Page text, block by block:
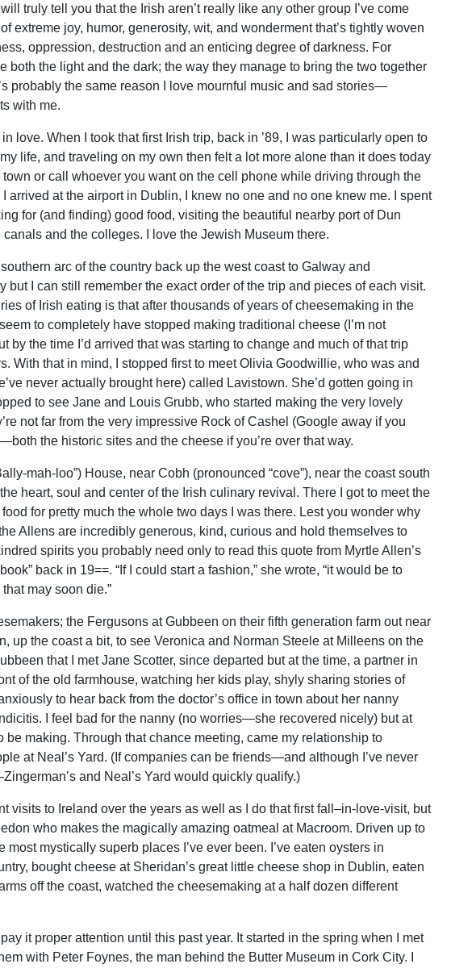
truly tell you that the Irish aren’t really like any other group I’ve come
extreme joy, humor, generosity, wit, and wonderment that’s tightly woven
oppression, destruction and an enticing degree of darkness. For
both the light and the dark; the way they manage to bring the two together
probably the same reason I love mournful music and sad stories—
with me.
love. When I took that first Irish trip, back in ’89, I was particularly open to
life, and traveling on my own then felt a lot more alone than it does today
or call whoever you want on the cell phone while driving through the
arrived at the airport in Dublin, I knew no one and no one knew me. I spent
for (and finding) good food, visiting the beautiful nearby port of Dun
and the colleges. I love the Jewish Museum there.
arc of the country back up the west coast to Galway and
but I can still remember the exact order of the trip and pieces of each visit.
of Irish eating is that after thousands of years of cheesemaking in the
to completely have stopped making traditional cheese (I’m not
by the time I’d arrived that was starting to change and much of that trip
With that in mind, I stopped first to meet Olivia Goodwillie, who was and
never actually brought here) called Lavistown. She’d gotten going in
to see Jane and Louis Grubb, who started making the very lovely
not far from the very impressive Rock of Cashel (Google away if you
the historic sites and the cheese if you’re over that way.
mah-loo”) House, near Cobh (pronounced “cove”), near the coast south
heart, soul and center of the Irish culinary revival. There I got to meet the
for pretty much the whole two days I was there. Lest you wonder why
Allens are incredibly generous, kind, curious and hold themselves to
spirits you probably need only to read this quote from Myrtle Allen’s
back in 19==. “If I could start a fashion,” she wrote, “it would be to
may soon die.”
the Fergusons at Gubbeen on their fifth generation farm out near
up the coast a bit, to see Veronica and Norman Steele at Milleens on the
that I met Jane Scotter, since departed but at the time, a partner in
of the old farmhouse, watching her kids play, shyly sharing stories of
to hear back from the doctor’s office in town about her nanny
I feel bad for the nanny (no worries—she recovered nicely) but at
making. Through that chance meeting, came my relationship to
at Neal’s Yard. (If companies can be friends—and although I’ve never
and Neal’s Yard would quickly qualify.)
visits to Ireland over the years as well as I do that first fall–in-love-visit, but
who makes the magically amazing oatmeal at Macroom. Driven up to
mystically superb places I’ve ever been. I’ve eaten oysters in
bought cheese at Sheridan’s great little cheese shop in Dublin, eaten
off the coast, watched the cheesemaking at a half dozen different
it proper attention until this past year. It started in the spring when I met
with Peter Foynes, the man behind the Butter Museum in Cork City. I